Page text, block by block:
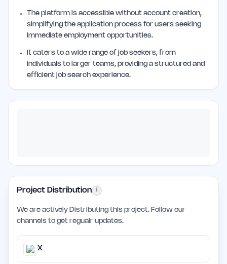
The platform is accessible without account creation,
simplifying the application process for users seeking
immediate employment opportunities.
It caters to a wide range of job seekers, from
individuals to larger teams, providing a structured and
efficient job search experience.
Project Distribution i
We are actively Distributing this project. Follow our
channels to get regualr updates.
X